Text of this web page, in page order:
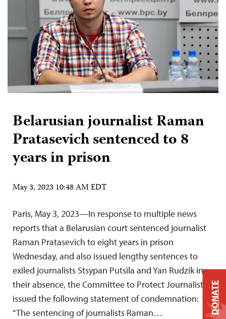
Belarusian journalist Raman
Pratasevich sentenced to 8
years in prison
May 3, 2023 10:48 AM EDT
Paris, May 3, 2023—In response to multiple news
reports that a Belarusian court sentenced journalist
Raman Pratasevich to eight years in prison
Wednesday, and also issued lengthy sentences to
exiled journalists Stsypan Putsila and Yan Rudzik in
their absence, the Committee to Protect Journalists
issued the following statement of condemnation:
“The sentencing of journalists Raman…
DONATE